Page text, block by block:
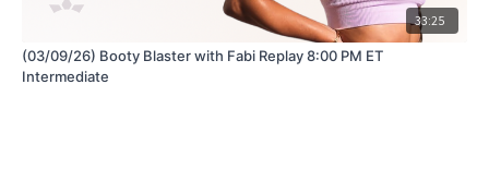
33:25
(03/09/26) Booty Blaster with Fabi Replay 8:00 PM ET
Intermediate